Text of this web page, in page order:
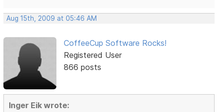
Aug 15th, 2009 at 05:46 AM
CoffeeCup Software Rocks!
Registered User
866 posts
Inger Eik wrote: